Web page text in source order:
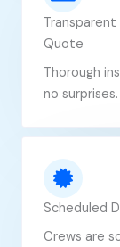
Transparent
Quote
Thorough
no surprises.
Scheduled
Crews are